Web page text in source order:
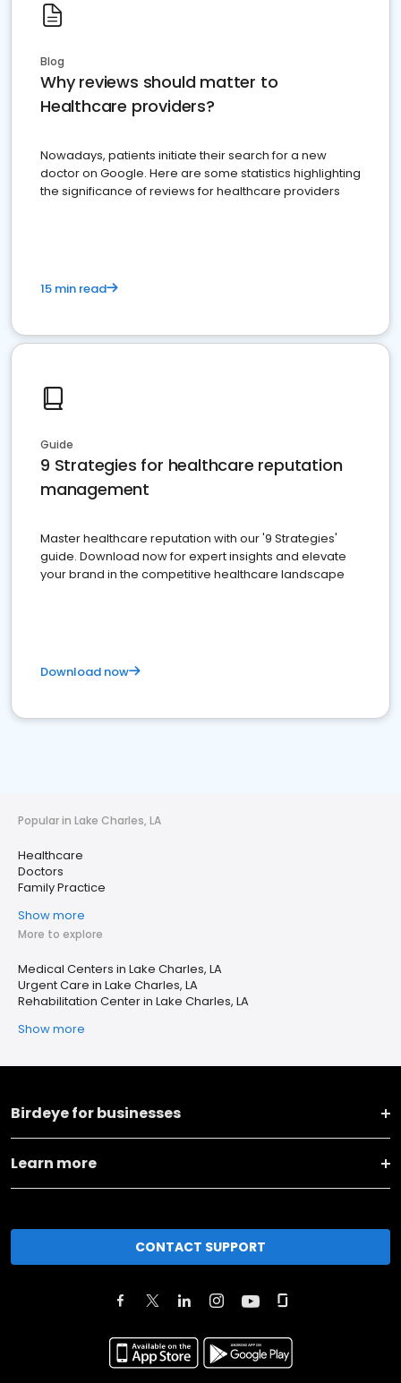
Blog
Why reviews should matter to
Healthcare providers?
Nowadays, patients initiate their search for a new
doctor on Google. Here are some statistics highlighting
the significance of reviews for healthcare providers
15 min read
Guide
9 Strategies for healthcare reputation
management
Master healthcare reputation with our '9 Strategies'
guide. Download now for expert insights and elevate
your brand in the competitive healthcare landscape
Download now
Popular in Lake Charles, LA
Healthcare
Doctors
Family Practice
Show more
More to explore
Medical Centers in Lake Charles, LA
Urgent Care in Lake Charles, LA
Rehabilitation Center in Lake Charles, LA
Show more
Birdeye for businesses
Learn more
CONTACT SUPPORT